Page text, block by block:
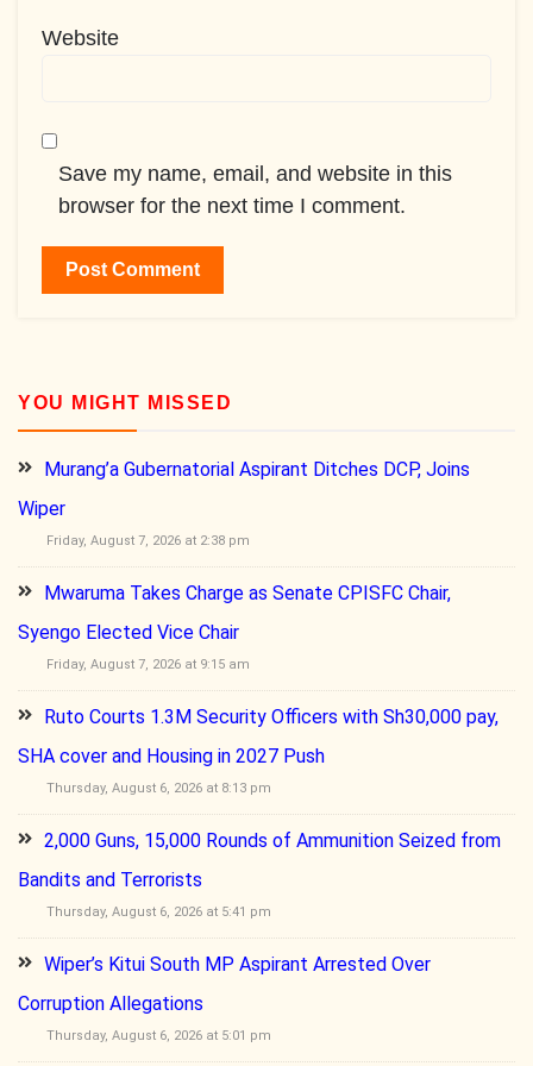
Website
Save my name, email, and website in this
browser for the next time I comment.
YOU MIGHT MISSED
Murang’a Gubernatorial Aspirant Ditches DCP, Joins
Wiper
Friday, August 7, 2026 at 2:38 pm
Mwaruma Takes Charge as Senate CPISFC Chair,
Syengo Elected Vice Chair
Friday, August 7, 2026 at 9:15 am
Ruto Courts 1.3M Security Officers with Sh30,000 pay,
SHA cover and Housing in 2027 Push
Thursday, August 6, 2026 at 8:13 pm
2,000 Guns, 15,000 Rounds of Ammunition Seized from
Bandits and Terrorists
Thursday, August 6, 2026 at 5:41 pm
Wiper’s Kitui South MP Aspirant Arrested Over
Corruption Allegations
Thursday, August 6, 2026 at 5:01 pm